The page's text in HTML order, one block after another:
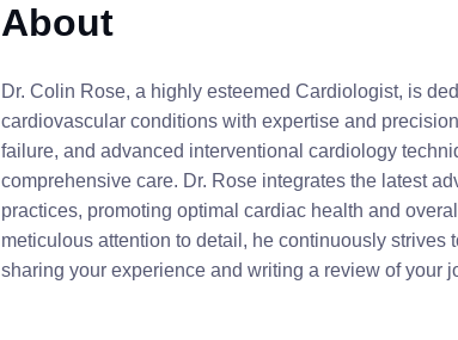
About
Dr. Colin Rose, a highly esteemed Cardiologist, is
cardiovascular conditions with expertise and
failure, and advanced interventional cardiology
comprehensive care. Dr. Rose integrates the latest
practices, promoting optimal cardiac health and
meticulous attention to detail, he continuously
sharing your experience and writing a review of your